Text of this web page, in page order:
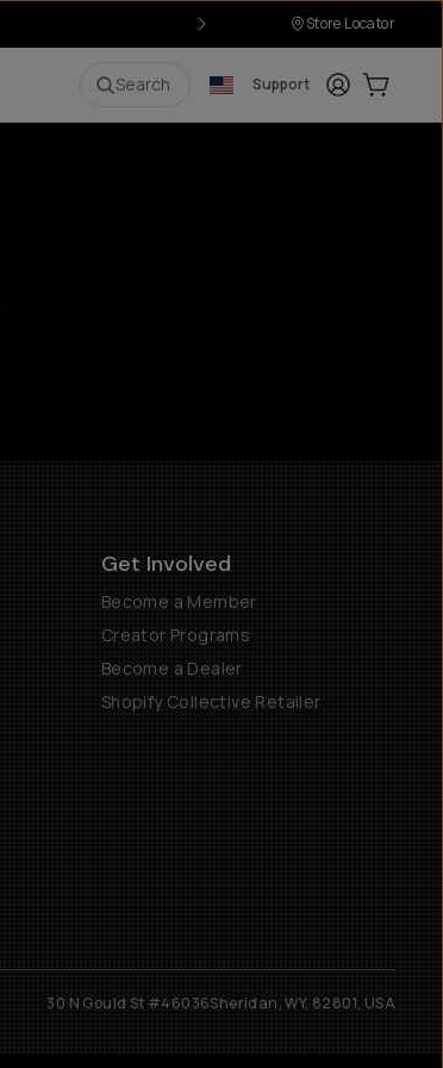
Store Locator
Search Support LoginCart:
Get Involved
Become a Member
Creator Programs
Become a Dealer
Shopify Collective Retailer
30 N Gould St #46036Sheridan, WY, 82801, USA